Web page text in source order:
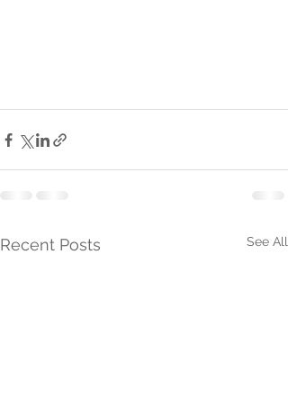
Recent Posts See All